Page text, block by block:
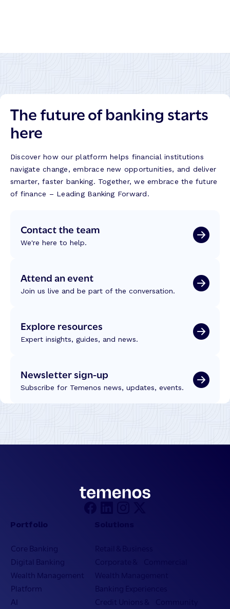
The future of banking starts
here
Discover how our platform helps financial institutions
navigate change, embrace new opportunities, and deliver
smarter, faster banking. Together, we embrace the future
of finance – Leading Banking Forward.
Contact the team
We're here to help.
Attend an event
Join us live and be part of the conversation.
Explore resources
Expert insights, guides, and news.
Newsletter sign-up
Subscribe for Temenos news, updates, events.
Portfolio
Core Banking
Digital Banking
Wealth Management
Platform
AI
Retail & Business
Corporate & Commercial
Wealth Management
Banking Experiences
Credit Unions & Community